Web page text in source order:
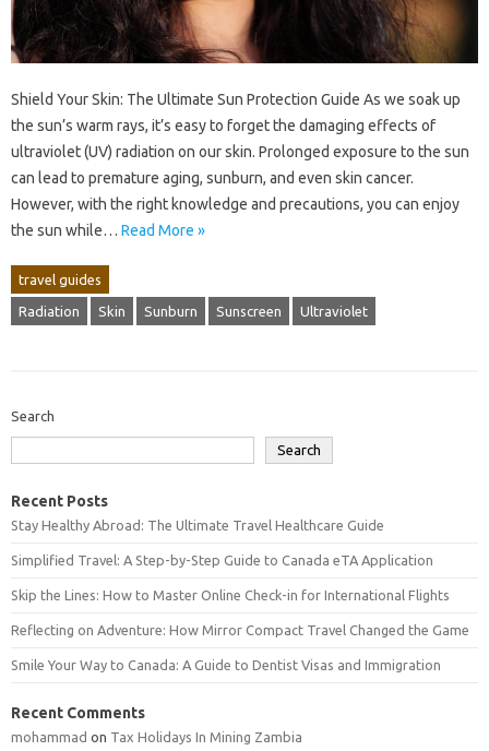
Shield Your Skin: The Ultimate Sun Protection Guide As we soak up
the sun’s warm rays, it’s easy to forget the damaging effects of
ultraviolet (UV) radiation on our skin. Prolonged exposure to the sun
can lead to premature aging, sunburn, and even skin cancer.
However, with the right knowledge and precautions, you can enjoy
the sun while… Read More »
travel guides
Radiation Skin Sunburn Sunscreen Ultraviolet
Search
Search
Recent Posts
Stay Healthy Abroad: The Ultimate Travel Healthcare Guide
Simplified Travel: A Step-by-Step Guide to Canada eTA Application
Skip the Lines: How to Master Online Check-in for International Flights
Reflecting on Adventure: How Mirror Compact Travel Changed the Game
Smile Your Way to Canada: A Guide to Dentist Visas and Immigration
Recent Comments
mohammad on Tax Holidays In Mining Zambia